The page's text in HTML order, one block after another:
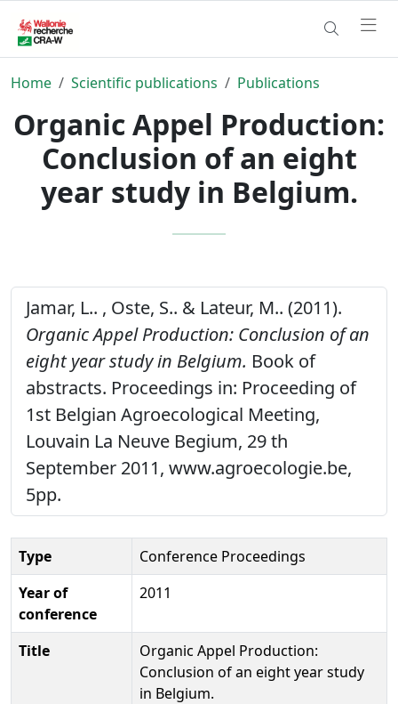
Home Scientific publications Publications
Organic Appel Production:
Conclusion of an eight
year study in Belgium.
Jamar, L.. , Oste, S.. & Lateur, M.. (2011).
Organic Appel Production: Conclusion of an
eight year study in Belgium. Book of
abstracts. Proceedings in: Proceeding of
1st Belgian Agroecological Meeting,
Louvain La Neuve Begium, 29 th
September 2011, www.agroecologie.be,
5pp.
Type
Conference Proceedings
Year of
conference
2011
Title
Organic Appel Production:
Conclusion of an eight year study
in Belgium.